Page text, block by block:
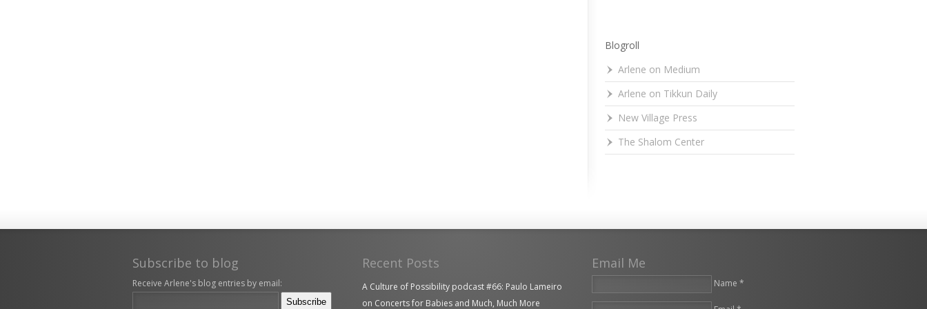
Blogroll
Arlene on Medium
Arlene on Tikkun Daily
New Village Press
The Shalom Center
Subscribe to blog
Receive Arlene's blog entries by email:
Recent Posts
A Culture of Possibility podcast #66: Paulo Lameiro
on Concerts for Babies and Much, Much More
Email Me
Name *